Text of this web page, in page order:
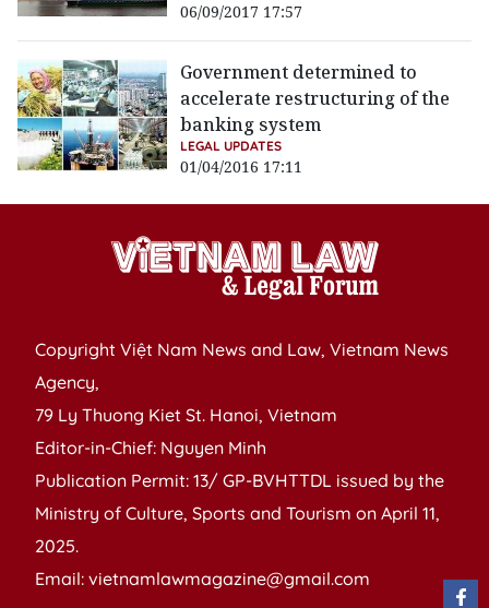
06/09/2017 17:57
Government determined to
accelerate restructuring of the
banking system
LEGAL UPDATES
01/04/2016 17:11
Copyright Việt Nam News and Law, Vietnam News
Agency,
79 Ly Thuong Kiet St. Hanoi, Vietnam
Editor-in-Chief: Nguyen Minh
Publication Permit: 13/ GP-BVHTTDL issued by the
Ministry of Culture, Sports and Tourism on April 11,
2025.
Email: vietnamlawmagazine@gmail.com